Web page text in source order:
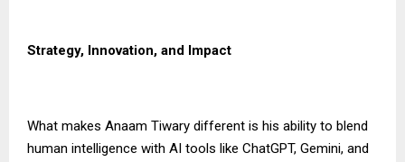
Strategy, Innovation, and Impact
What makes Anaam Tiwary different is his ability to blend
human intelligence with AI tools like ChatGPT, Gemini, and